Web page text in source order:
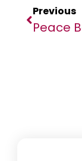
Previous